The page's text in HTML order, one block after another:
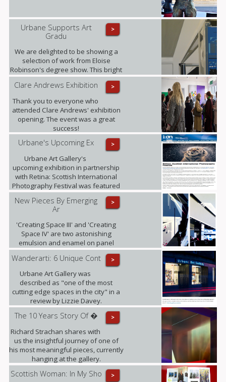
>
Urbane Supports Art
Gradu
We are delighted to be showing a
selection of work from Eloise
Robinson's degree show. This bright
young talent graduates this summer
with a MA in Fine Art with History of
Art from The University of Edinburgh.
>
Clare Andrews Exhibition
Thank you to everyone who
attended Clare Andrews' exhibition
opening. The event was a great
success!
>
Urbane's Upcoming Ex
Urbane Art Gallery's
upcoming exhibition in partnership
with Retina: Scottish International
Photography Festival was featured
in i-on magazine.
>
New Pieces By Emerging
Ar
'Creating Space III' and 'Creating
Space IV' are two astonishing
emulsion and enamel on panel
pieces that just arrived to the gallery.
>
Wanderarti: 6 Unique Cont
Urbane Art Gallery was
described as "one of the most
cutting edge spaces in the city" in a
review by Lizzie Davey.
>
The 10 Years Story Of �
Richard Strachan shares with
us the insightful journey of one of
his most meaningful pieces, currently
hanging at the gallery.
>
Scottish Woman: In My Sho